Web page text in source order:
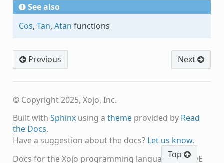
See also
Cos, Tan, Atan functions
Previous Next
© Copyright 2025, Xojo, Inc.
Built with Sphinxusing a themeprovided by Read
the Docs.
Have a suggestion about the docs? Let us know.
Docs for the Xojo programming language and IDE
Top